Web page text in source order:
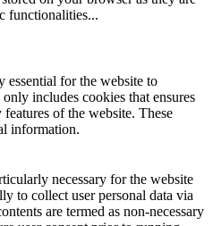
functionalities...
essential for the website to
includes cookies that ensures
of the website. These
information.
necessary for the website
to collect user personal data via
are termed as non-necessary